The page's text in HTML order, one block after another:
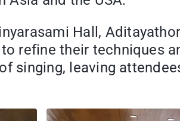
Hall,
refine their techniques
singing, leaving